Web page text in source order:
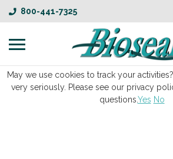
800-441-7325
May we use cookies to track your
very seriously. Please see our privacy
questions.Yes No